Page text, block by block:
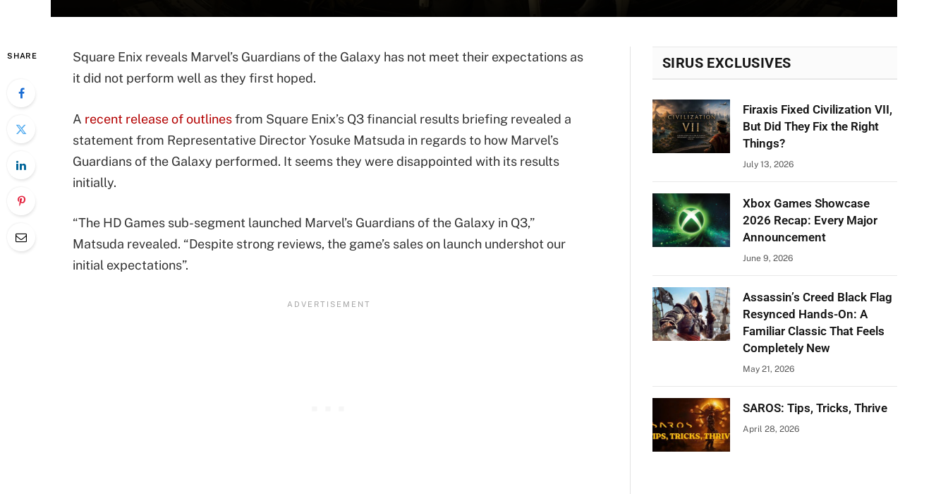
SHARE
Square Enix reveals Marvel’s Guardians of the Galaxy has not meet their expectations as
it did not perform well as they first hoped.
A recent release of outlinesfrom Square Enix’s Q3 financial results briefing revealed a
statement from Representative Director Yosuke Matsuda in regards to how Marvel’s
Guardians of the Galaxy performed. It seems they were disappointed with its results
initially.
“The HD Games sub-segment launched Marvel’s Guardians of the Galaxy in Q3,”
Matsuda revealed. “Despite strong reviews, the game’s sales on launch undershot our
initial expectations”.
SIRUS EXCLUSIVES
Firaxis Fixed Civilization VII,
But Did They Fix the Right
Things?
July 13, 2026
Xbox Games Showcase
2026 Recap: Every Major
Announcement
June 9, 2026
Assassin’s Creed Black Flag
Resynced Hands-On: A
Familiar Classic That Feels
Completely New
May 21, 2026
SAROS: Tips, Tricks, Thrive
April 28, 2026